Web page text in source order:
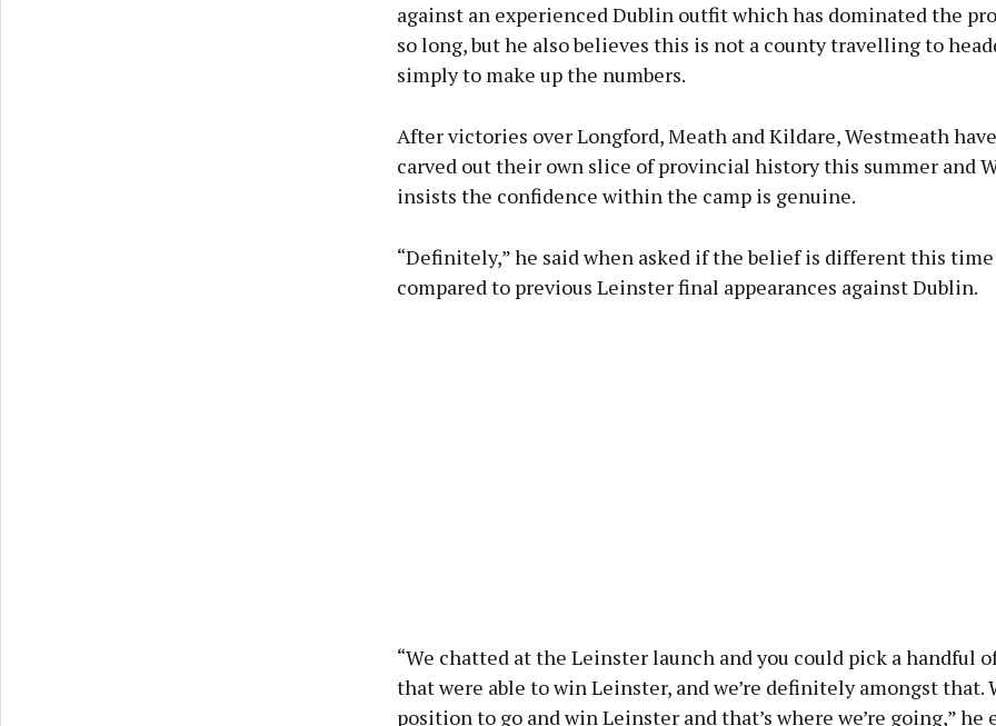
Learn more
against an experienced Dublin outfit which has dominated the
so long, but he also believes this is not a county travelling to
simply to make up the numbers.
After victories over Longford, Meath and Kildare, Westmeath
carved out their own slice of provincial history this summer and
insists the confidence within the camp is genuine.
“Definitely,” he said when asked if the belief is different this
compared to previous Leinster final appearances against Dublin.
“We chatted at the Leinster launch and you could pick a handful
that were able to win Leinster, and we’re definitely amongst that.
position to go and win Leinster and that’s where we’re going,” he